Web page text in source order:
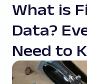
What is
Data?
Need to